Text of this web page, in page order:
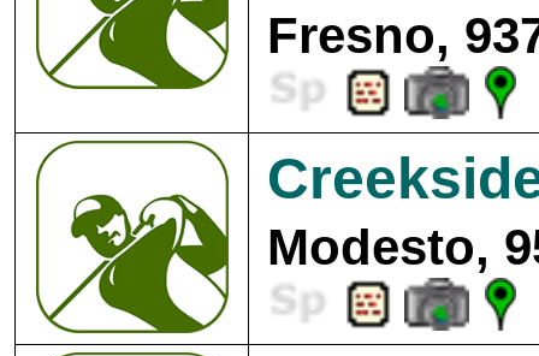
Fresno,
Modesto,